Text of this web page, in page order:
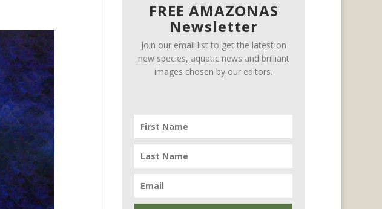
FREE AMAZONAS
Newsletter
Join our email list to get the latest on
new species, aquatic news and brilliant
images chosen by our editors.